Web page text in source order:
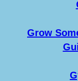
Grow